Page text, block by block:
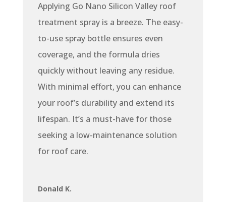
Applying Go Nano Silicon Valley roof
treatment spray is a breeze. The easy-
to-use spray bottle ensures even
coverage, and the formula dries
quickly without leaving any residue.
With minimal effort, you can enhance
your roof’s durability and extend its
lifespan. It’s a must-have for those
seeking a low-maintenance solution
for roof care.
Donald K.